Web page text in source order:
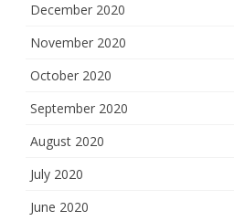
December 2020
November 2020
October 2020
September 2020
August 2020
July 2020
June 2020